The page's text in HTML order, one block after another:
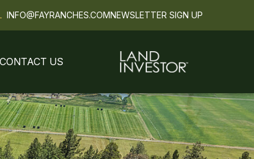
INFO@FAYRANCHES.COMNEWSLETTER SIGN UP
CONTACT US